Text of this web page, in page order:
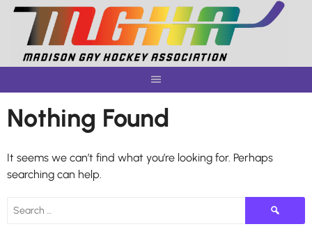
Skip
content
Nothing Found
It seems we can’t find what you’re looking for. Perhaps
searching can help.
Search
for: